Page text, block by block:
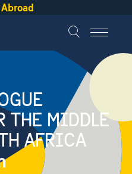
THE MIDDLE
AFRICA